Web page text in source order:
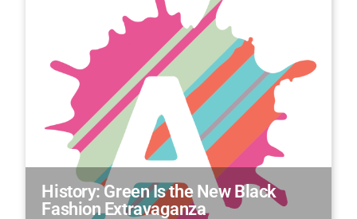
History: Green Is the New Black
Fashion Extravaganza